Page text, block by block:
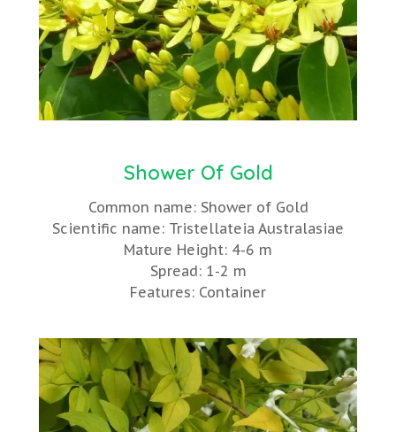
Shower Of Gold
Common name: Shower of Gold
Scientific name: Tristellateia Australasiae
Mature Height: 4-6 m
Spread: 1-2 m
Features: Container